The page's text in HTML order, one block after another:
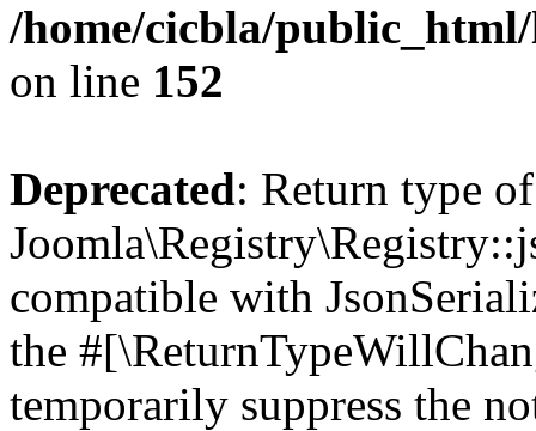
/home/cicbla/
on line 152
Deprecated: Return type of
compatible with
the
temporarily suppress the